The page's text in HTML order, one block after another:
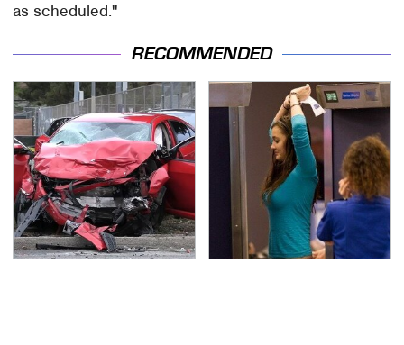
as scheduled."
RECOMMENDED